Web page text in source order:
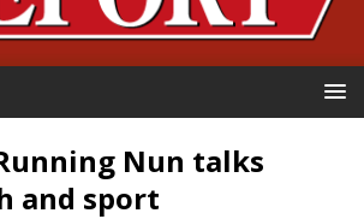
Nun talks
and sport